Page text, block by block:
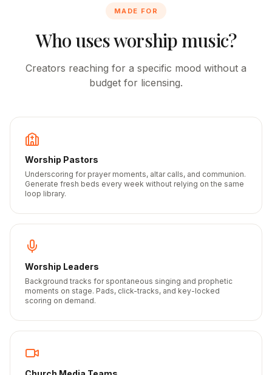
MADE FOR
Who uses worship music?
Creators reaching for a specific mood without a
budget for licensing.
Worship Pastors
Underscoring for prayer moments, altar calls, and communion.
Generate fresh beds every week without relying on the same
loop library.
Worship Leaders
Background tracks for spontaneous singing and prophetic
moments on stage. Pads, click-tracks, and key-locked
scoring on demand.